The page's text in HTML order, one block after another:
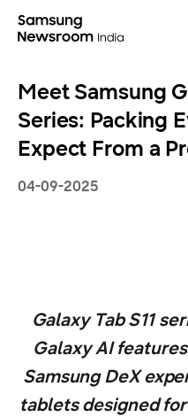
Meet Samsung
Series: Packing
Expect From a
04-09-2025
Galaxy Tab S11
Galaxy AI
Samsung DeX
tablets designed